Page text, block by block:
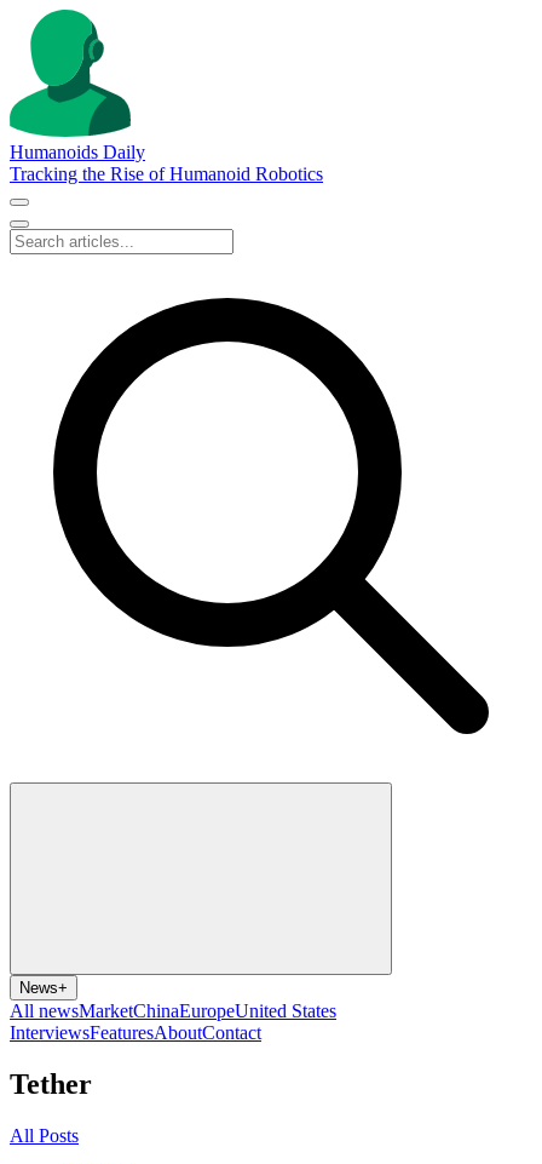
Humanoids Daily
Tracking the Rise of Humanoid Robotics
News+
All newsMarketChinaEuropeUnited States
InterviewsFeaturesAboutContact
Tether
All Posts